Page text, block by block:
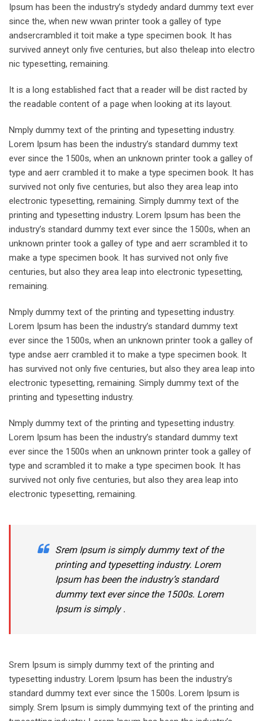
Ipsum has been the industry’s stydedy andard dummy text ever
since the, when new wwan printer took a galley of type
andsercrambled it toit make a type specimen book. It has
survived anneyt only five centuries, but also theleap into electro
nic typesetting, remaining.
It is a long established fact that a reader will be dist racted by
the readable content of a page when looking at its layout.
Nmply dummy text of the printing and typesetting industry.
Lorem Ipsum has been the industry’s standard dummy text
ever since the 1500s, when an unknown printer took a galley of
type and aerr crambled it to make a type specimen book. It has
survived not only five centuries, but also they area leap into
electronic typesetting, remaining. Simply dummy text of the
printing and typesetting industry. Lorem Ipsum has been the
industry’s standard dummy text ever since the 1500s, when an
unknown printer took a galley of type and aerr scrambled it to
make a type specimen book. It has survived not only five
centuries, but also they area leap into electronic typesetting,
remaining.
Nmply dummy text of the printing and typesetting industry.
Lorem Ipsum has been the industry’s standard dummy text
ever since the 1500s, when an unknown printer took a galley of
type andse aerr crambled it to make a type specimen book. It
has survived not only five centuries, but also they area leap into
electronic typesetting, remaining. Simply dummy text of the
printing and typesetting industry.
Nmply dummy text of the printing and typesetting industry.
Lorem Ipsum has been the industry’s standard dummy text
ever since the 1500s when an unknown printer took a galley of
type and scrambled it to make a type specimen book. It has
survived not only five centuries, but also they area leap into
electronic typesetting, remaining.
Srem Ipsum is simply dummy text of the
printing and typesetting industry. Lorem
Ipsum has been the industry’s standard
dummy text ever since the 1500s. Lorem
Ipsum is simply .
Srem Ipsum is simply dummy text of the printing and
typesetting industry. Lorem Ipsum has been the industry’s
standard dummy text ever since the 1500s. Lorem Ipsum is
simply. Srem Ipsum is simply dummying text of the printing and